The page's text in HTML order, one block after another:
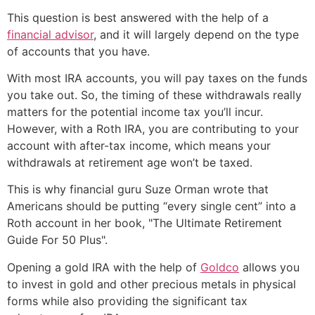
This question is best answered with the help of a
financial advisor, and it will largely depend on the type
of accounts that you have.
With most IRA accounts, you will pay taxes on the funds
you take out. So, the timing of these withdrawals really
matters for the potential income tax you’ll incur.
However, with a Roth IRA, you are contributing to your
account with after-tax income, which means your
withdrawals at retirement age won’t be taxed.
This is why financial guru Suze Orman wrote that
Americans should be putting “every single cent” into a
Roth account in her book, "The Ultimate Retirement
Guide For 50 Plus".
Opening a gold IRA with the help of Goldco allows you
to invest in gold and other precious metals in physical
forms while also providing the significant tax